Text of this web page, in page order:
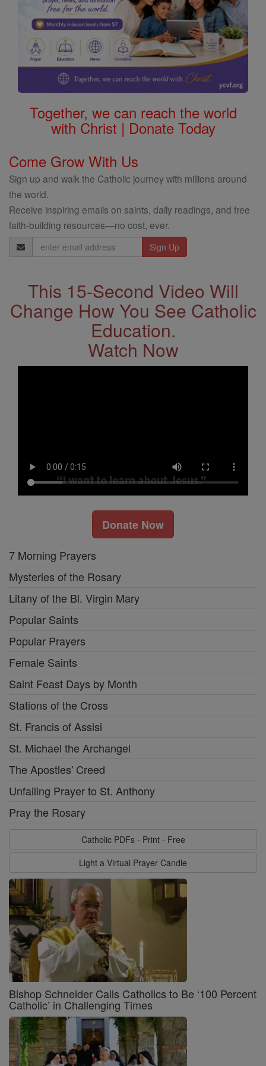
Together, we can reach the world
with Christ | Donate Today
Come Grow With Us
Sign up and walk the Catholic journey with millions around
the world.
Receive inspiring emails on saints, daily readings, and free
faith-building resources—no cost, ever.
Email
Address
This 15-Second Video Will
Change How You See Catholic
Education.
Watch Now
Donate Now
7 Morning Prayers
Mysteries of the Rosary
Litany of the Bl. Virgin Mary
Popular Saints
Popular Prayers
Female Saints
Saint Feast Days by Month
Stations of the Cross
St. Francis of Assisi
St. Michael the Archangel
The Apostles' Creed
Unfailing Prayer to St. Anthony
Pray the Rosary
Catholic PDFs - Print - Free
Light a Virtual Prayer Candle
Bishop Schneider Calls Catholics to Be ‘100 Percent
Catholic’ in Challenging Times